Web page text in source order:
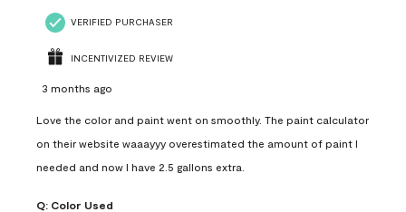
VERIFIED PURCHASER
INCENTIVIZED REVIEW
3 months ago
Love the color and paint went on smoothly. The paint calculator
on their website waaayyy overestimated the amount of paint I
needed and now I have 2.5 gallons extra.
Q: Color Used